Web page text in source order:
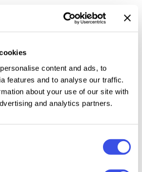
content and ads, to
features and to analyse our traffic.
about your use of our site with
and analytics partners.
only.
glyphs and stylistic alternates in